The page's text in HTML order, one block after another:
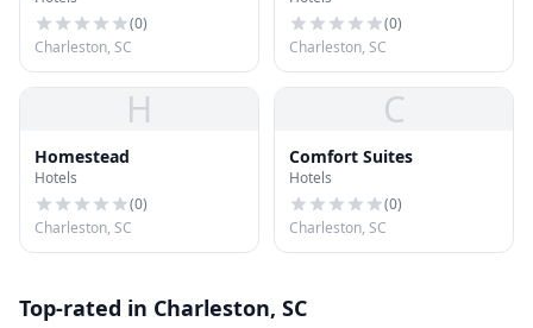
(0)
Charleston, SC
(0)
Charleston, SC
H
Homestead
Hotels
(0)
Charleston, SC
C
Comfort Suites
Hotels
(0)
Charleston, SC
Top-rated in Charleston, SC